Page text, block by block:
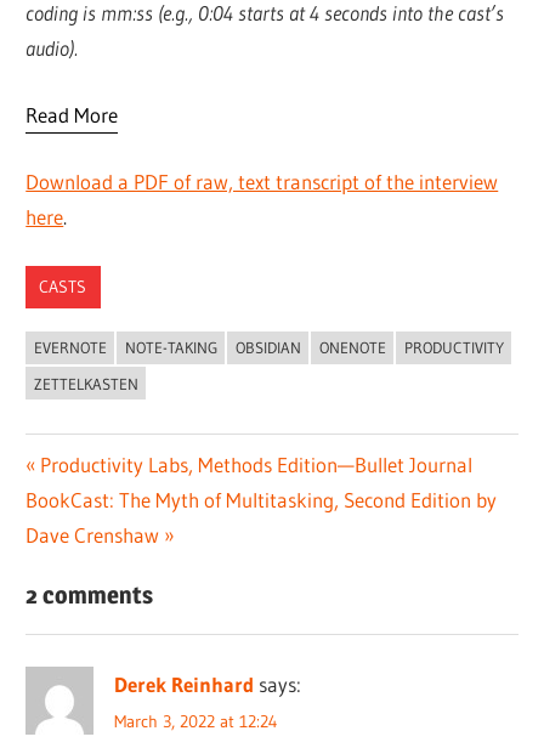
coding is mm:ss (e.g., 0:04 starts at 4 seconds into the cast’s
audio).
Read More
Download a PDF of raw, text transcript of the interview
here.
CASTS
EVERNOTE NOTE-TAKING OBSIDIAN ONENOTE
PRODUCTIVITY
ZETTELKASTEN
Post
navigation
Previous
Post:
Productivity Labs, Methods Edition—Bullet Journal
Next
Post:
BookCast: The Myth of Multitasking, Second Edition by
Dave Crenshaw
2 comments
Derek Reinhard says:
March 3, 2022 at 12:24